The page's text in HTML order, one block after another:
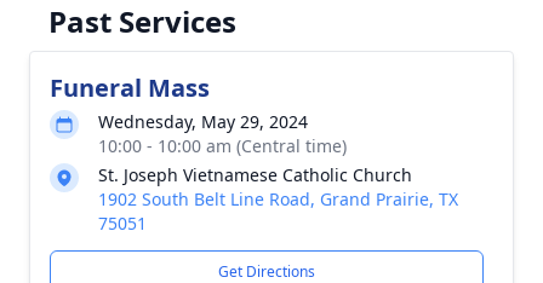
Past Services
Funeral Mass
Wednesday, May 29, 2024
10:00 - 10:00 am (Central time)
St. Joseph Vietnamese Catholic Church
1902 South Belt Line Road, Grand Prairie, TX
75051
Get Directions